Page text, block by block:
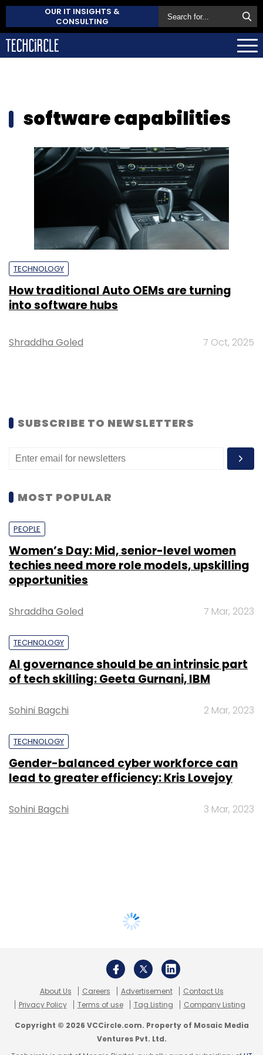
OUR IT INSIGHTS &
CONSULTING
software capabilities
TECHNOLOGY
How traditional Auto OEMs are turning
into software hubs
Shraddha Goled 7 Oct, 2025
SUBSCRIBE TO NEWSLETTERS
MOST POPULAR
PEOPLE
Women’s Day: Mid, senior-level women
techies need more role models, upskilling
opportunities
Shraddha Goled 7 Mar, 2023
TECHNOLOGY
AI governance should be an intrinsic part
of tech skilling: Geeta Gurnani, IBM
Sohini Bagchi 2 Mar, 2023
TECHNOLOGY
Gender-balanced cyber workforce can
lead to greater efficiency: Kris Lovejoy
Sohini Bagchi 3 Mar, 2023
About Us Careers Advertisement
Contact Us
Privacy Policy
Terms of use Tag Listing Company Listing
Copyright © 2026 VCCircle.com. Property of Mosaic Media
Ventures Pvt. Ltd.